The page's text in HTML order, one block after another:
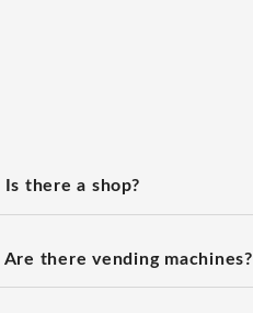
Is there a shop?
Are there vending machines?